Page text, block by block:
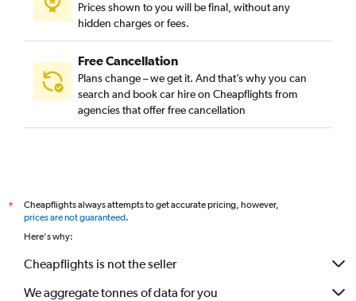
Prices shown to you will be final, without any
hidden charges or fees.
Free Cancellation
Plans change – we get it. And that’s why you can
search and book car hire on Cheapflights from
agencies that offer free cancellation
*
Cheapflights always attempts to get accurate pricing, however,
prices are not guaranteed.
Here's why:
Cheapflights is not the seller
We aggregate tonnes of data for you